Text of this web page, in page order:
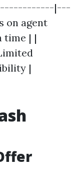
|---
agent
time | |
|